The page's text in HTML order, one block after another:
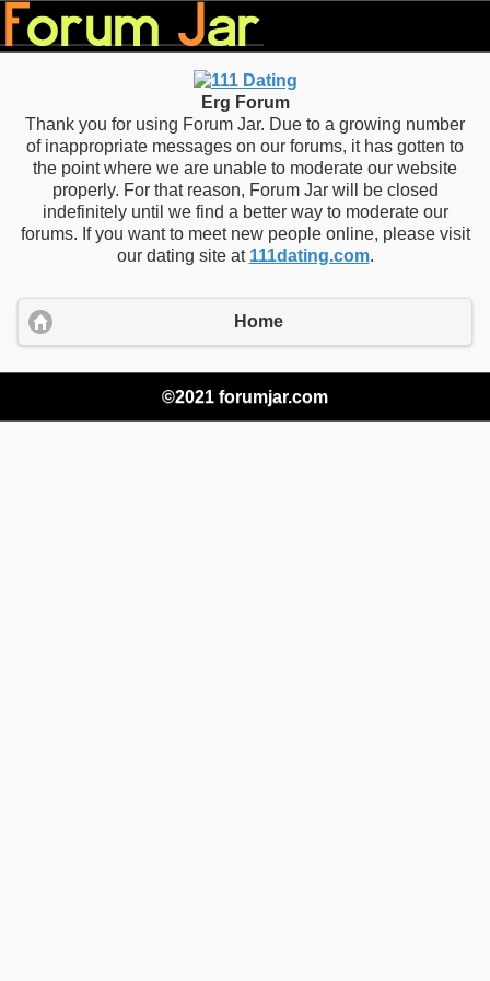
Erg Forum
Thank you for using Forum Jar. Due to a growing number
of inappropriate messages on our forums, it has gotten to
the point where we are unable to moderate our website
properly. For that reason, Forum Jar will be closed
indefinitely until we find a better way to moderate our
forums. If you want to meet new people online, please visit
our dating site at 111dating.com.
Home
©2021 forumjar.com